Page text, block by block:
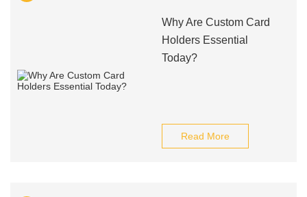
Why Are Custom Card
Holders Essential
Today?
Read More